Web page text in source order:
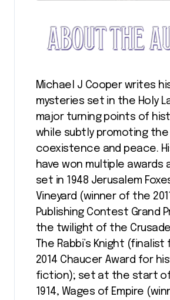
Michael J Cooper writes
mysteries set in the Holy
major turning points of
while subtly promoting
coexistence and peace.
have won multiple awards
set in 1948 Jerusalem
Vineyard (winner of the
Publishing Contest Grand
the twilight of the
The Rabbi’s Knight (finalist
2014 Chaucer Award for
fiction); set at the start of
1914, Wages of Empire